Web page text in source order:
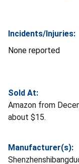
Incidents/Injuries:
None reported
Sold At:
Amazon from
about $15.
Manufacturer(s):